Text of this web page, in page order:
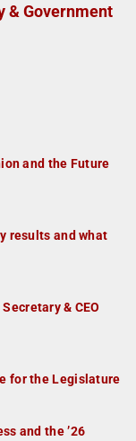
& Government
and the Future
results and what
& CEO
for the Legislature
and the ’26